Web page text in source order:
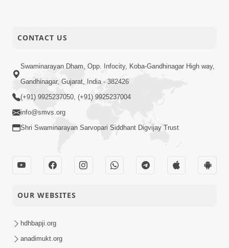
CONTACT US
Swaminarayan Dham, Opp. Infocity, Koba-Gandhinagar High way,
Gandhinagar, Gujarat, India - 382426
(+91) 9925237050, (+91) 9925237004
info@smvs.org
Shri Swaminarayan Sarvopari Siddhant Digvijay Trust
OUR WEBSITES
hdhbapji.org
anadimukt.org